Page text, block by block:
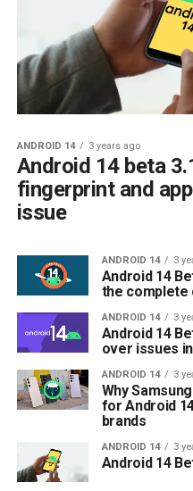
ANDROID 14 3 years ago
Android 14 beta
fingerprint and
issue
ANDROID 14 3
Android 14
the complete
ANDROID 14 3
Android 14
over issues
ANDROID 14 3
Why
for Android
brands
ANDROID 14 3
Android 14